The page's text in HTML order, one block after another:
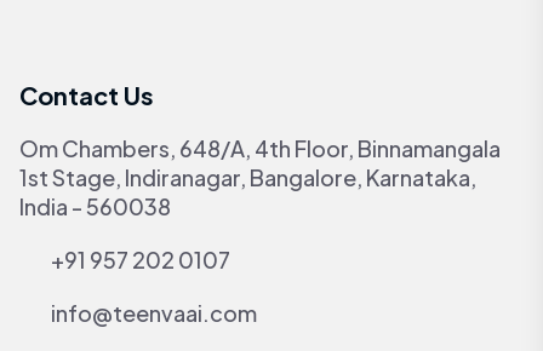
Contact Us
Om Chambers, 648/A, 4th Floor, Binnamangala
1st Stage, Indiranagar, Bangalore, Karnataka,
India - 560038
+91 957 202 0107
info@teenvaai.com